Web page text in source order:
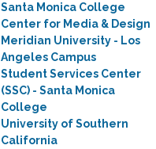
Santa Monica College
Center for Media & Design
Meridian University - Los
Angeles Campus
Student Services Center
(SSC) - Santa Monica
College
University of Southern
California